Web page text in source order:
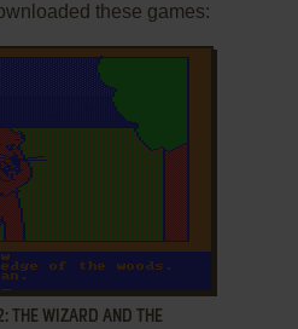
these games:
THE WIZARD AND THE